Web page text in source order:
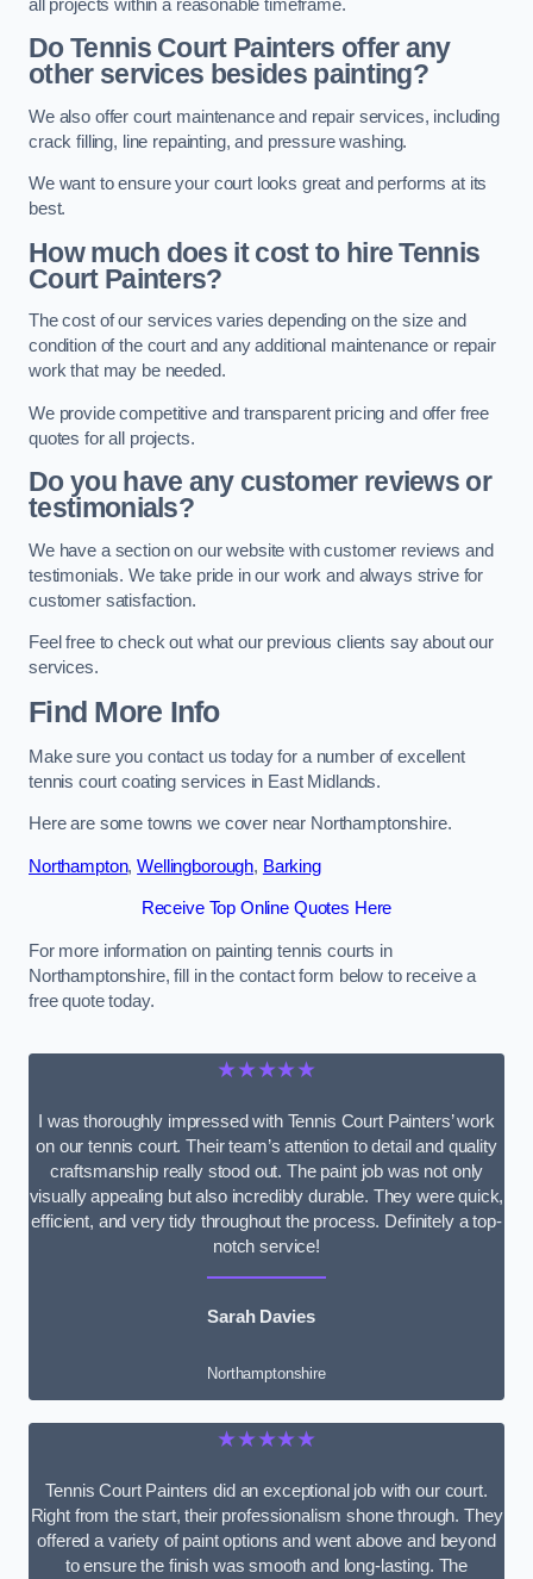
all projects within a reasonable timeframe.
Do Tennis Court Painters offer any
other services besides painting?
We also offer court maintenance and repair services, including
crack filling, line repainting, and pressure washing.
We want to ensure your court looks great and performs at its
best.
How much does it cost to hire Tennis
Court Painters?
The cost of our services varies depending on the size and
condition of the court and any additional maintenance or repair
work that may be needed.
We provide competitive and transparent pricing and offer free
quotes for all projects.
Do you have any customer reviews or
testimonials?
We have a section on our website with customer reviews and
testimonials. We take pride in our work and always strive for
customer satisfaction.
Feel free to check out what our previous clients say about our
services.
Find More Info
Make sure you contact us today for a number of excellent
tennis court coating services in East Midlands.
Here are some towns we cover near Northamptonshire.
Northampton,Wellingborough, Barking
Receive Top Online Quotes Here
For more information on painting tennis courts in
Northamptonshire, fill in the contact form below to receive a
free quote today.
★★★★★
I was thoroughly impressed with Tennis Court Painters’ work
on our tennis court. Their team’s attention to detail and quality
craftsmanship really stood out. The paint job was not only
visually appealing but also incredibly durable. They were quick,
efficient, and very tidy throughout the process. Definitely a top-
notch service!
Sarah Davies
Northamptonshire
★★★★★
Tennis Court Painters did an exceptional job with our court.
Right from the start, their professionalism shone through. They
offered a variety of paint options and went above and beyond
to ensure the finish was smooth and long-lasting. The